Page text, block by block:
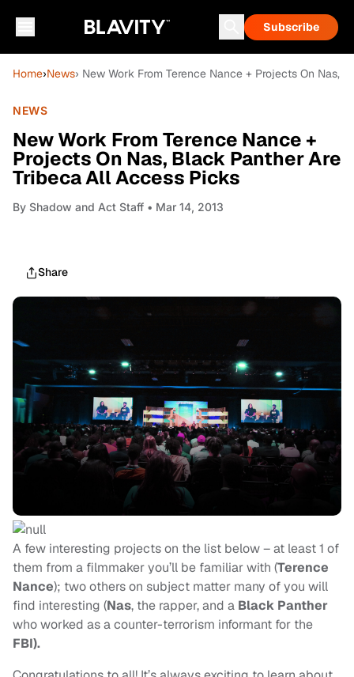
Subscribe
Home›News› New Work From Terence Nance + Projects On Nas,
NEWS
New Work From Terence Nance +
Projects On Nas, Black Panther Are
Tribeca All Access Picks
By Shadow and Act Staff • Mar 14, 2013
Share
A few interesting projects on the list below – at least 1 of
them from a filmmaker you’ll be familiar with (Terence
Nance); two others on subject matter many of you will
find interesting (Nas, the rapper, and a Black Panther
who worked as a counter-terrorism informant for the
FBI).